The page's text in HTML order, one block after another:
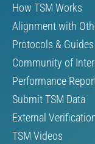
How TSM Works
Alignment with
Protocols & Guides
Community of
Performance
Submit TSM Data
External
TSM Videos